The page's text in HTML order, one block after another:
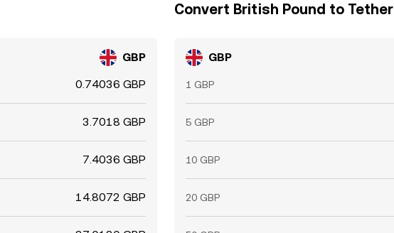
GBP
0.74036 GBP
3.7018 GBP
7.4036 GBP
14.8072 GBP
Convert British Pound to Tether
GBP
1 GBP
5 GBP
10 GBP
20 GBP